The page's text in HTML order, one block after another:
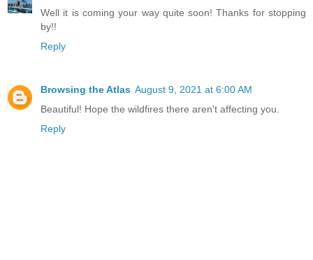
Well it is coming your way quite soon! Thanks for stopping
by!!
Reply
Browsing the Atlas August 9, 2021 at 6:00 AM
Beautiful! Hope the wildfires there aren't affecting you.
Reply